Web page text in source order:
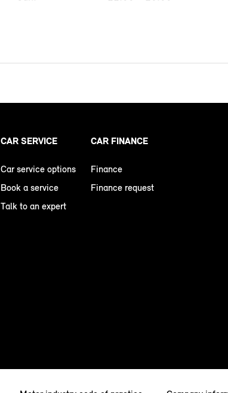
CAR SERVICE
Car service options
Book a service
Talk to an expert
CAR FINANCE
Finance
Finance request